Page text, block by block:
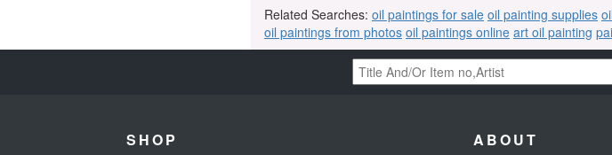
Related Searches: oil paintings for sale oil painting supplies
oil paintings from photos oil paintings online art oil painting
SHOP ABOUT